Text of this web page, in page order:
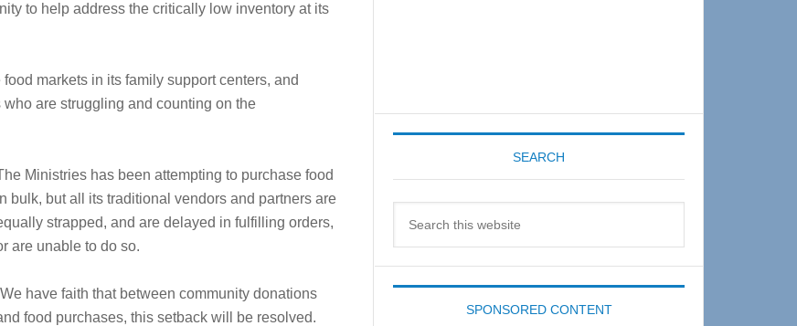
to help address the critically low inventory at its
markets in its family support centers, and
are struggling and counting on the
Ministries has been attempting to purchase food
bulk, but all its traditional vendors and partners are
strapped, and are delayed in fulfilling orders,
are unable to do so.
have faith that between community donations
food purchases, this setback will be resolved.
SEARCH
SPONSORED CONTENT